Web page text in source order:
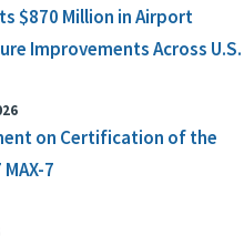
$870 Million in Airport
Improvements Across U.S.
on Certification of the
7